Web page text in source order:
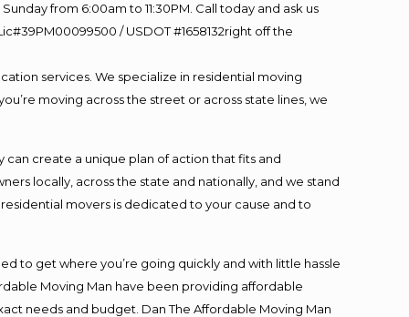
from 6:00am to 11:30PM. Call today and ask us
/ USDOT #1658132right off the
services. We specialize in residential moving
moving across the street or across state lines, we
create a unique plan of action that fits and
locally, across the state and nationally, and we stand
movers is dedicated to your cause and to
to get where you’re going quickly and with little hassle
Moving Man have been providing affordable
needs and budget. Dan The Affordable Moving Man